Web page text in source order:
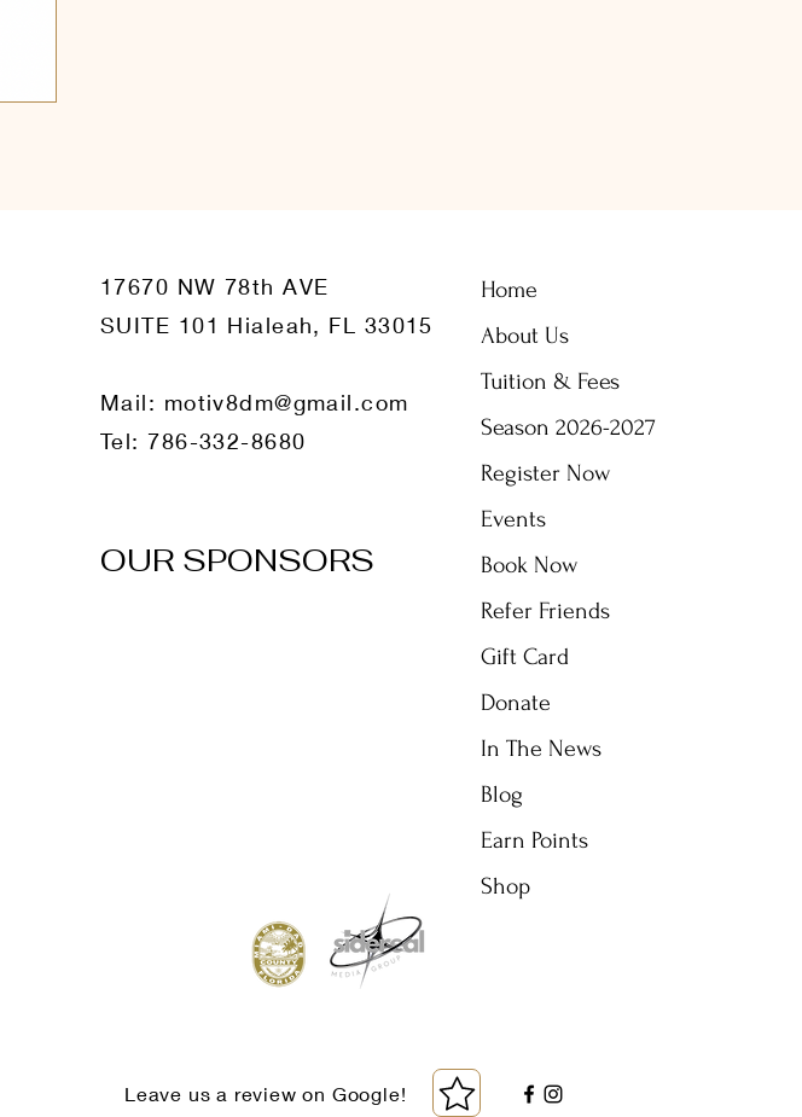
17670 NW 78th AVE
SUITE 101 Hialeah, FL 33015
Mail: motiv8dm@gmail.com
Tel: 786-332-8680
OUR SPONSORS
Home
About Us
Tuition & Fees
Season 2026-2027
Register Now
Events
Book Now
Refer Friends
Gift Card
Donate
In The News
Blog
Earn Points
Shop
Leave us a review on Google!